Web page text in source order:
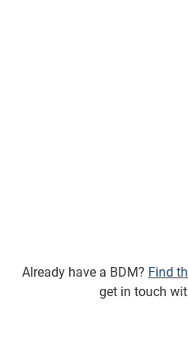
Already have a BDM? Find
get in touch